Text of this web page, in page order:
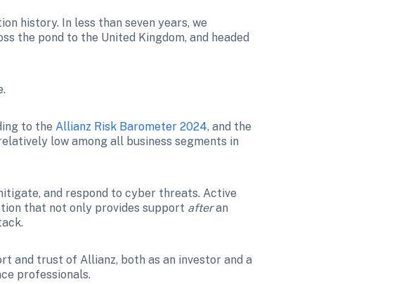
history. In less than seven years, we
the pond to the United Kingdom, and headed
to the Allianz Risk Barometer 2024, and the
low among all business segments in
and respond to cyber threats. Active
that not only provides support after an
and trust of Allianz, both as an investor and a
professionals.